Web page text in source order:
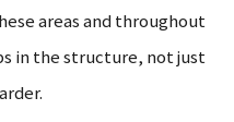
areas and throughout
in the structure, not just